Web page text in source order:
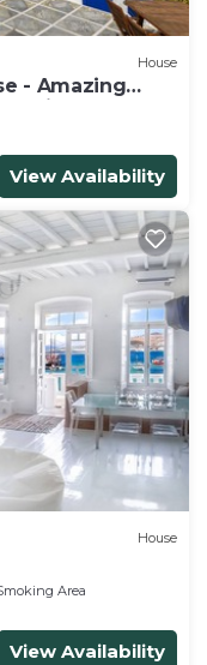
House
- Amazing
-2BR
View Availability
House
Area
View Availability